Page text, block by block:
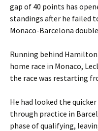
gap of 40 points has
standings after he failed
Monaco-Barcelona
Running behind
home race in Monaco,
the race was restarting
He had looked the
through practice in
phase of qualifying,